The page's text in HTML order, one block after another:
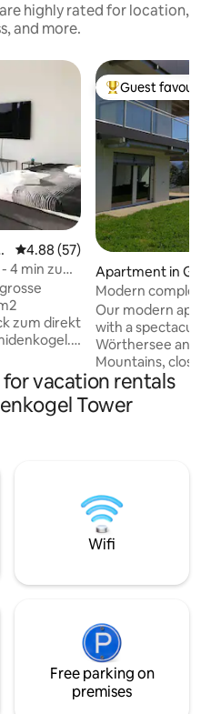
highly rated for location,
and more.
4.88 out of 5 average rating,
4.88 (57)
4 min zu
zum direkt
4 min zu
Steg liegt
in 7 min
Top guest
Guest
Apartment in
Modern
stunning view
Our modern
with a
Wörthersee and
Mountains, close
station & A2 Süd
is situated next
can make
terraces and a
reachable in 30
never get bored.
vacation rentals
Tower
Wifi
Free parking on
premises